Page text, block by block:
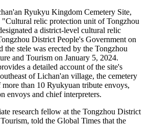
Ryukyu Kingdom Cemetery Site,
relic protection unit of Tongzhou
a district-level cultural relic
District People's Government on
the stele was erected by the Tongzhou
and Tourism on January 5, 2024.
a detailed account of the site's
of Lichan'an village, the cemetery
more than 10 Ryukyuan tribute envoys,
envoys and chief interpreters.
research fellow at the Tongzhou District
told the Global Times that the